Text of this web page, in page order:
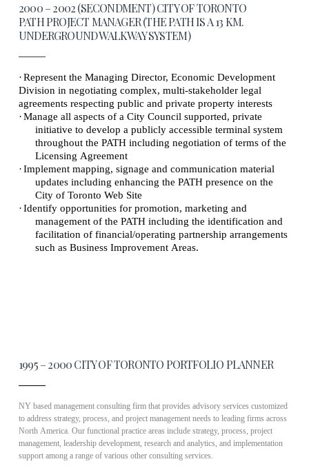
2000 – 2002 (SECONDMENT) CITY OF TORONTO
PATH PROJECT MANAGER (THE PATH IS A 13 KM.
UNDERGROUND WALKWAY SYSTEM)
·Represent the Managing Director, Economic Development
Division in negotiating complex, multi-stakeholder legal
agreements respecting public and private property interests
·Manage all aspects of a City Council supported, private
initiative to develop a publicly accessible terminal system
throughout the PATH including negotiation of terms of the
Licensing Agreement
·Implement mapping, signage and communication material
updates including enhancing the PATH presence on the
City of Toronto Web Site
·Identify opportunities for promotion, marketing and
management of the PATH including the identification and
facilitation of financial/operating partnership arrangements
such as Business Improvement Areas.
1995 – 2000 CITY OF TORONTO PORTFOLIO PLANNER
NY based management consulting firm that provides advisory services customized
to address strategy, process, and project management needs to leading firms across
North America. Our functional practice areas include strategy, process, project
management, leadership development, research and analytics, and implementation
support among a range of various other consulting services.